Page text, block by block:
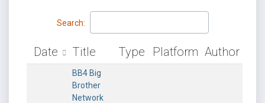
Search:
Date Title Type Platform Author
BB4 Big
Brother
Network